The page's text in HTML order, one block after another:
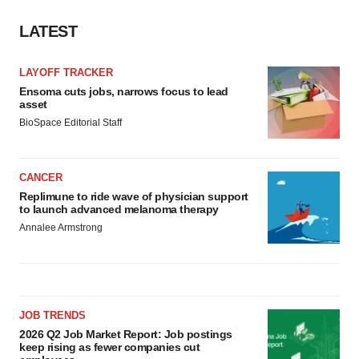
LATEST
LAYOFF TRACKER
Ensoma cuts jobs, narrows focus to lead
asset
BioSpace Editorial Staff
CANCER
Replimune to ride wave of physician support
to launch advanced melanoma therapy
Annalee Armstrong
JOB TRENDS
2026 Q2 Job Market Report: Job postings
keep rising as fewer companies cut